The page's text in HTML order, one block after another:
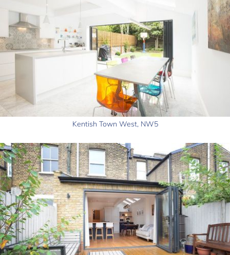
Kentish Town West, NW5